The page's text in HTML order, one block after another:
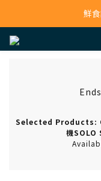
寵物
鮮
Selected Products:
機